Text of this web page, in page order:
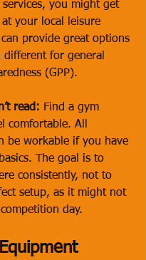
services, you might get
at your local leisure
provide great options
different for general
(GPP).
read: Find a gym
comfortable. All
be workable if you have
The goal is to
consistently, not to
setup, as it might not
day.